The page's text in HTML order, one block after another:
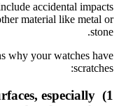
Other
with hard
Here
1)